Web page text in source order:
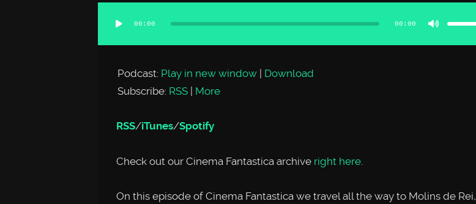
00:00 00:00
Use
keys
or
Podcast: Play in new window | Download
Subscribe: RSS | More
RSS/iTunes/Spotify
Check out our Cinema Fantastica archive right here.
On this episode of Cinema Fantastica we travel all the way to Molins de Rei,